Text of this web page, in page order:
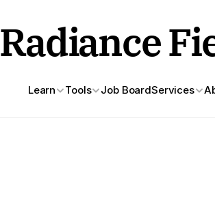
Learn Tools Job BoardServices
Radiance